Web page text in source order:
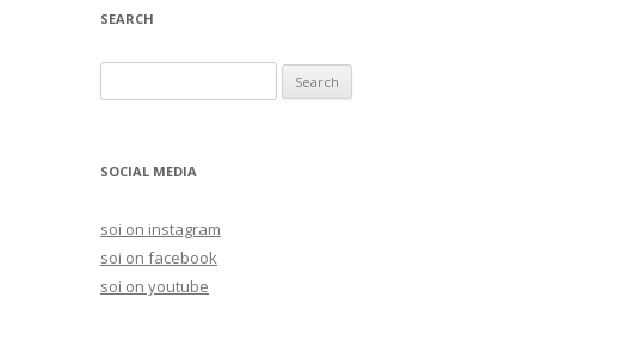
SEARCH
e
rSOCIAL MEDIA
soi on instagram
soi on facebook
soi on youtube